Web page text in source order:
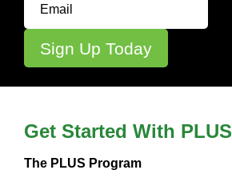
Get Started With PLUS
The PLUS Program